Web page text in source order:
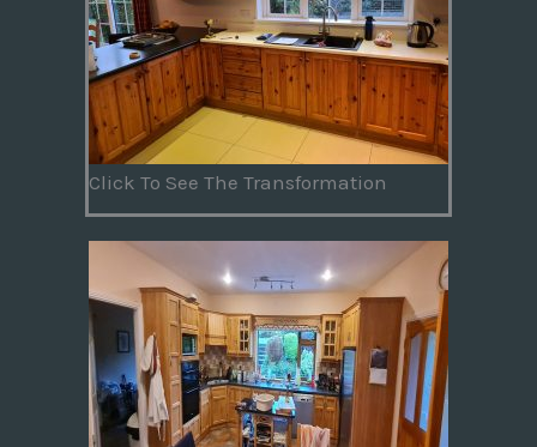
Click To See The Transformation